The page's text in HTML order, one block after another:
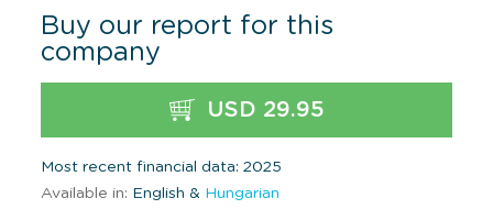
Buy our report for this
company
USD 29.95
Most recent financial data: 2025
Available in: English & Hungarian